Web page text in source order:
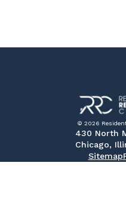
© 2026
430 North
Chicago,
Sitemap